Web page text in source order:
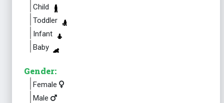
Child
Toddler
Infant
Baby
Gender:
Female
Male